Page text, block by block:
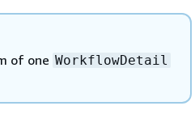
of one WorkflowDetail